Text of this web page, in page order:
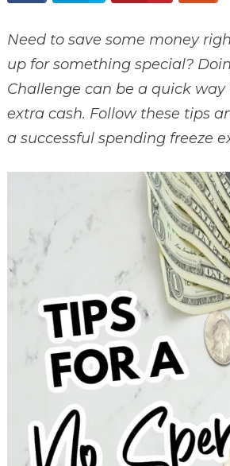
Need to save some money
up for something special?
Challenge can be a quick way
extra cash. Follow these tips
a successful spending freeze